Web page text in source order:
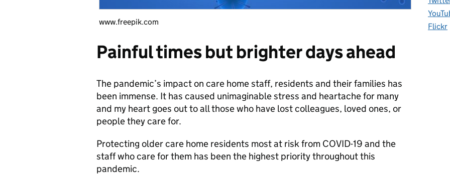
www.freepik.com
Painful times but brighter days ahead
The pandemic’s impact on care home staff, residents and their families has
been immense. It has caused unimaginable stress and heartache for many
and my heart goes out to all those who have lost colleagues, loved ones, or
people they care for.
Protecting older care home residents most at risk from COVID-19 and the
staff who care for them has been the highest priority throughout this
pandemic.
Flickr